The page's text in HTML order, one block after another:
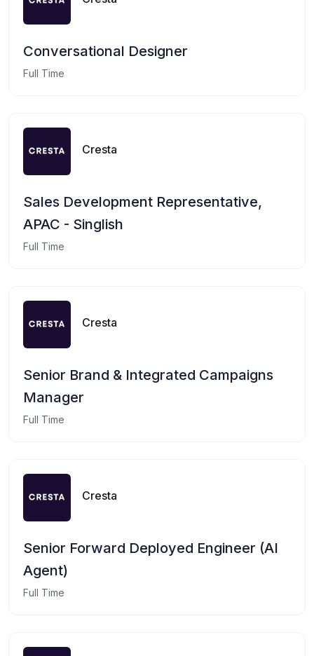
Conversational Designer
Full Time
Cresta
Sales Development Representative,
APAC - Singlish
Full Time
Cresta
Senior Brand & Integrated Campaigns
Manager
Full Time
Cresta
Senior Forward Deployed Engineer (AI
Agent)
Full Time